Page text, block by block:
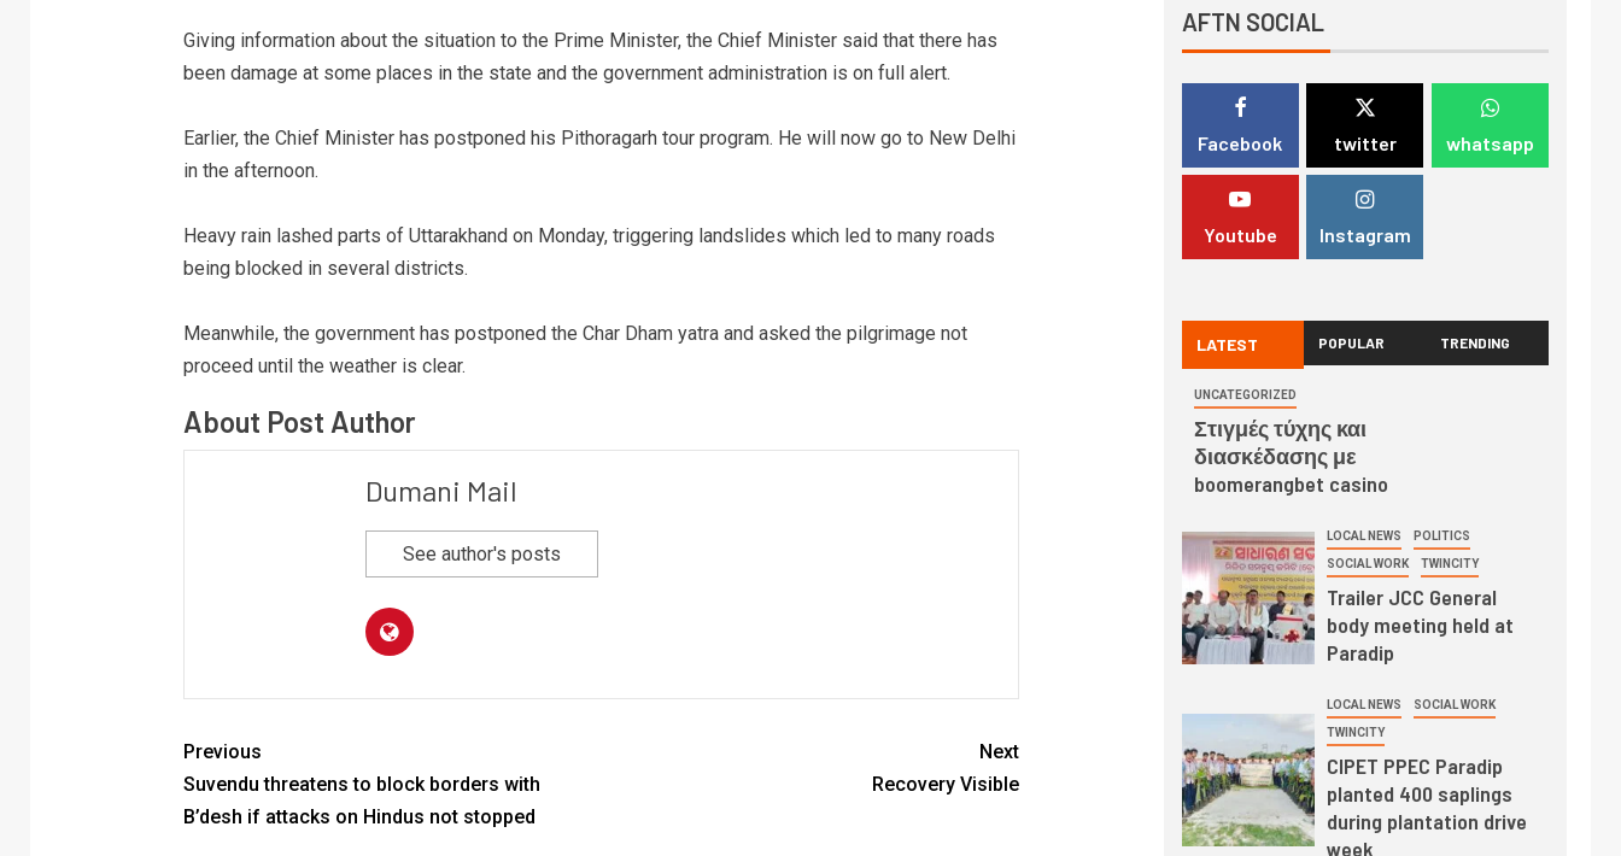
Giving information about the situation to the Prime Minister, the Chief Minister said that there has
been damage at some places in the state and the government administration is on full alert.
Earlier, the Chief Minister has postponed his Pithoragarh tour program. He will now go to New Delhi
in the afternoon.
Heavy rain lashed parts of Uttarakhand on Monday, triggering landslides which led to many roads
being blocked in several districts.
Meanwhile, the government has postponed the Char Dham yatra and asked the pilgrimage not
proceed until the weather is clear.
About Post Author
Dumani Mail
See author's posts
Previous
Suvendu threatens to block borders with
B’desh if attacks on Hindus not stopped
Next
Recovery Visible
AFTN SOCIAL
Facebook twitter whatsapp
Youtube Instagram
LATEST POPULAR TRENDING
UNCATEGORIZED
Στιγμές τύχης και
διασκέδασης με
boomerangbet casino
LOCAL NEWS POLITICS
SOCIAL WORK TWINCITY
Trailer JCC General
body meeting held at
Paradip
LOCAL NEWS SOCIAL WORK
TWINCITY
CIPET PPEC Paradip
planted 400 saplings
during plantation drive
week